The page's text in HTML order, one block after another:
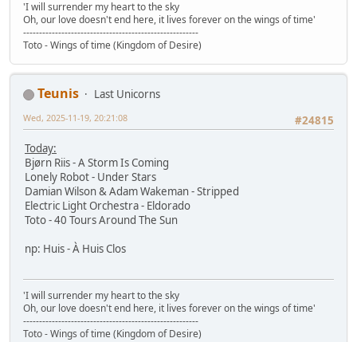
'I will surrender my heart to the sky
Oh, our love doesn't end here, it lives forever on the wings of time'
-------------------------------------------------------
Toto - Wings of time (Kingdom of Desire)
Teunis
Last Unicorns
#24815
Wed, 2025-11-19, 20:21:08
Today:
Bjørn Riis - A Storm Is Coming
Lonely Robot - Under Stars
Damian Wilson & Adam Wakeman - Stripped
Electric Light Orchestra - Eldorado
Toto - 40 Tours Around The Sun
np: Huis - À Huis Clos
'I will surrender my heart to the sky
Oh, our love doesn't end here, it lives forever on the wings of time'
-------------------------------------------------------
Toto - Wings of time (Kingdom of Desire)